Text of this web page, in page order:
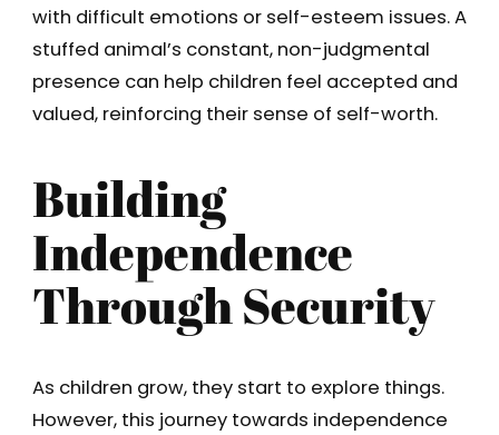
with difficult emotions or self-esteem issues. A
stuffed animal’s constant, non-judgmental
presence can help children feel accepted and
valued, reinforcing their sense of self-worth.
Building
Independence
Through Security
As children grow, they start to explore things.
However, this journey towards independence